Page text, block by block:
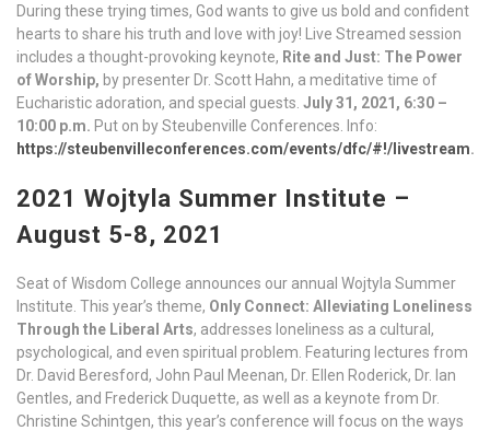
During these trying times, God wants to give us bold and confident
hearts to share his truth and love with joy! Live Streamed session
includes a thought-provoking keynote, Rite and Just: The Power
of Worship, by presenter Dr. Scott Hahn, a meditative time of
Eucharistic adoration, and special guests. July 31, 2021, 6:30 –
10:00 p.m. Put on by Steubenville Conferences. Info:
https://steubenvilleconferences.com/events/dfc/#!/livestream.
2021 Wojtyla Summer Institute –
August 5-8, 2021
Seat of Wisdom College announces our annual Wojtyla Summer
Institute. This year’s theme, Only Connect: Alleviating Loneliness
Through the Liberal Arts, addresses loneliness as a cultural,
psychological, and even spiritual problem. Featuring lectures from
Dr. David Beresford, John Paul Meenan, Dr. Ellen Roderick, Dr. Ian
Gentles, and Frederick Duquette, as well as a keynote from Dr.
Christine Schintgen, this year’s conference will focus on the ways